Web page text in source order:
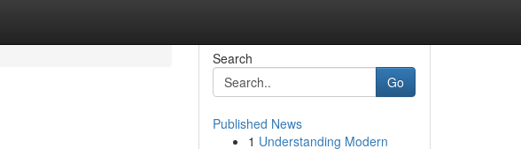
Search
Go
Published News
1 Understanding Modern